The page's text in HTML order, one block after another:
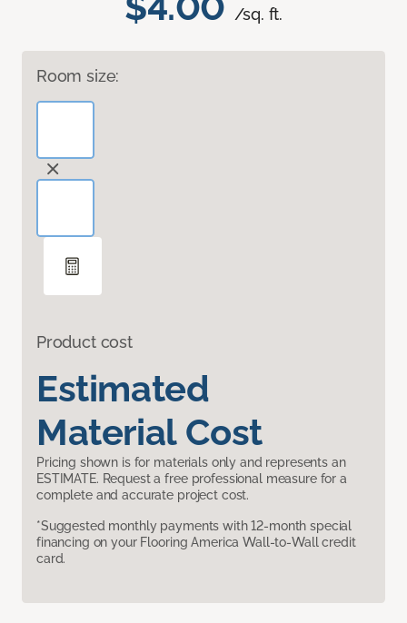
/sq. ft.
Room size:
Product cost
Estimated
Material Cost
Pricing shown is for materials only and represents an
ESTIMATE. Request a free professional measure for a
complete and accurate project cost.
*Suggested monthly payments with 12-month special
financing on your Flooring America Wall-to-Wall credit
card.